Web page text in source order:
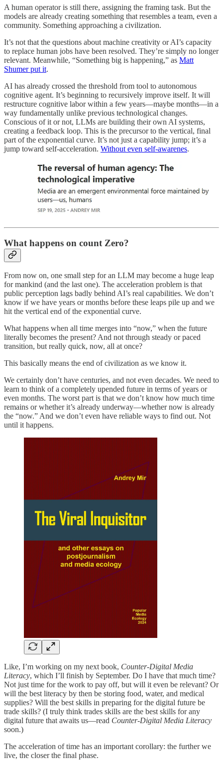
A human operator is still there, assigning the framing task. But the
models are already creating something that resembles a team, even a
community. Something approaching a civilization.
It’s not that the questions about machine creativity or AI’s capacity
to replace human jobs have been resolved. They’re simply no longer
relevant. Meanwhile, “Something big is happening,” as Matt
Shumer put it.
AI has already crossed the threshold from tool to autonomous
cognitive agent. It’s beginning to recursively improve itself. It will
restructure cognitive labor within a few years—maybe months—in a
way fundamentally unlike previous technological changes.
Conscious of it or not, LLMs are building their own AI systems,
creating a feedback loop. This is the precursor to the vertical, final
part of the exponential curve. It’s not just a capability jump; it’s a
jump toward self-acceleration. Without even self-awarenes.
What happens on count Zero?
From now on, one small step for an LLM may become a huge leap
for mankind (and the last one). The acceleration problem is that
public perception lags badly behind AI’s real capabilities. We don’t
know if we have years or months before these leaps pile up and we
hit the vertical end of the exponential curve.
What happens when all time merges into “now,” when the future
literally becomes the present? And not through steady or paced
transition, but really quick, now, all at once?
This basically means the end of civilization as we know it.
We certainly don’t have centuries, and not even decades. We need to
learn to think of a completely upended future in terms of years or
even months. The worst part is that we don’t know how much time
remains or whether it’s already underway—whether now is already
the “now.” And we don’t even have reliable ways to find out. Not
until it happens.
Like, I’m working on my next book, Counter-Digital Media
Literacy, which I’ll finish by September. Do I have that much time?
Not just time for the work to pay off, but will it even be relevant? Or
will the best literacy by then be storing food, water, and medical
supplies? Will the best skills in preparing for the digital future be
trade skills? (I truly think trades skills are the best skills for any
digital future that awaits us—read Counter-Digital Media Literacy
soon.)
The acceleration of time has an important corollary: the further we
live, the closer the final phase.